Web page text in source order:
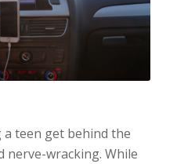
teen get behind the
nerve-wracking. While